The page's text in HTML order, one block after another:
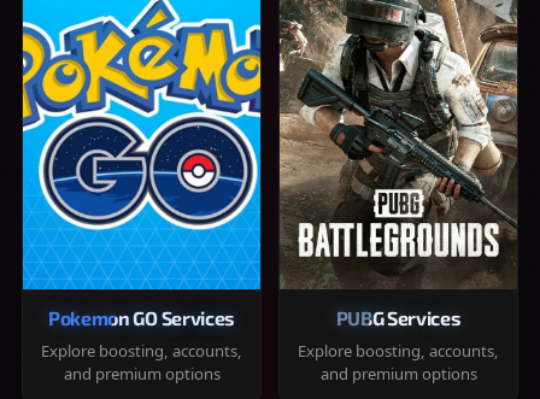
Pokemon GO Services
Explore boosting, accounts,
and premium options
PUBG Services
Explore boosting, accounts,
and premium options